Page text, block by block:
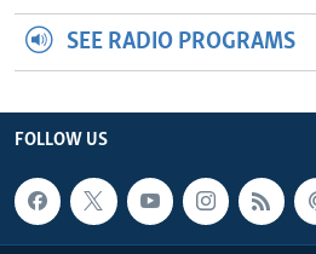
SEE RADIO PROGRAMS
FOLLOW US